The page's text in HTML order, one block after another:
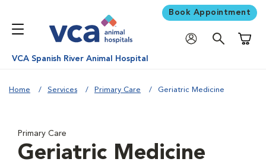
Book Appointment
VCA Spanish River Animal Hospital
Home Services Primary Care Geriatric Medicine
Primary Care
Geriatric Medicine